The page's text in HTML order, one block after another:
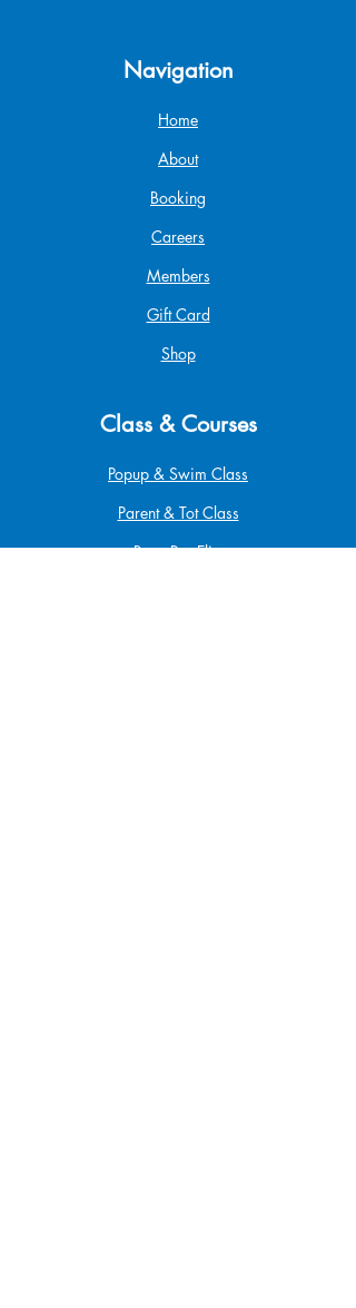
Navigation
Home
About
Booking
Careers
Members
Gift Card
Shop
Class & Courses
Popup & Swim Class
Parent & Tot Class
Betta Pro Elite